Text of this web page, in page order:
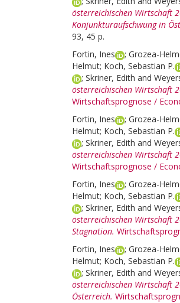
österreichischen Wirtschaft
Konjunkturaufschwung in
93, 45 p.
Fortin, Ines
; Grozea-
Helmut; Koch, Sebastian P.
; Skriner, Edith and
österreichischen Wirtschaft
Wirtschaftsprognose /
Fortin, Ines
; Grozea-
Helmut; Koch, Sebastian P.
; Skriner, Edith and
österreichischen Wirtschaft
Wirtschaftsprognose /
Fortin, Ines
; Grozea-
Helmut; Koch, Sebastian P.
; Skriner, Edith and
österreichischen Wirtschaft
Stagnation.
Fortin, Ines
; Grozea-
Helmut; Koch, Sebastian P.
; Skriner, Edith and
österreichischen Wirtschaft
Österreich.